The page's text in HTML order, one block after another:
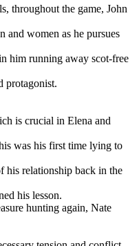
throughout the game, John
and women as he pursues
him running away scot-free
protagonist.
is crucial in Elena and
was his first time lying to
his relationship back in the
his lesson.
hunting again, Nate